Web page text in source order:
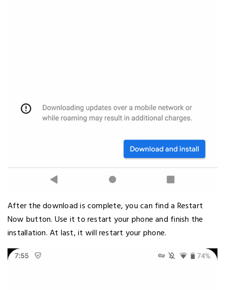
After the download is complete, you can find a Restart
Now button. Use it to restart your phone and finish the
installation. At last, it will restart your phone.